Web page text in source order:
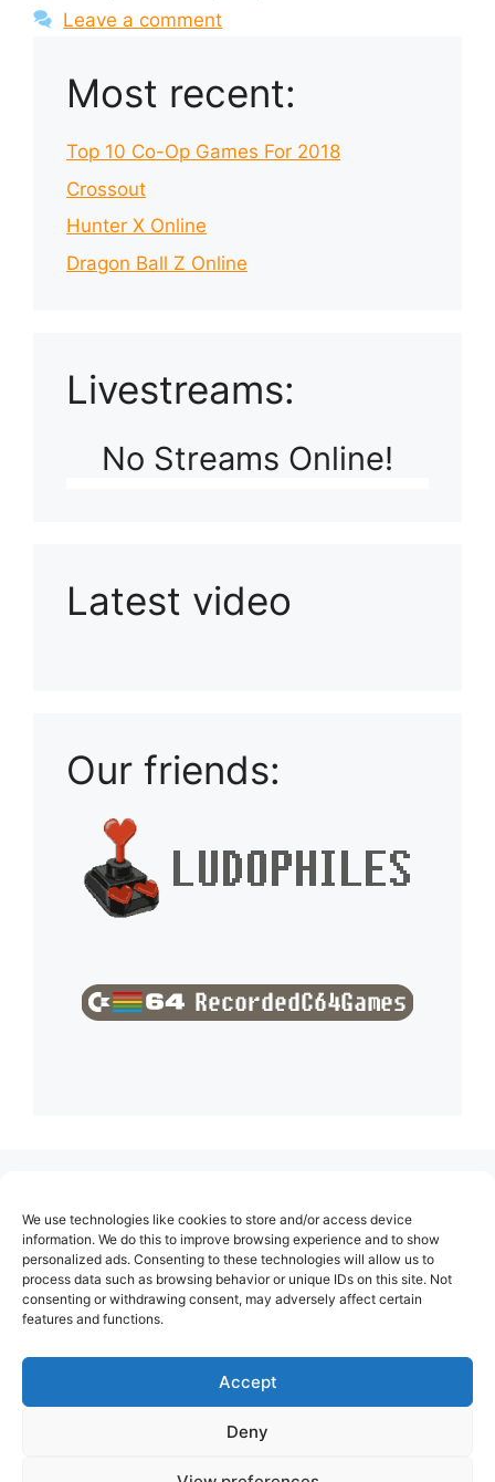
We use technologies like cookies to store and/or access device
information. We do this to improve browsing experience and to show
personalized ads. Consenting to these technologies will allow us to
process data such as browsing behavior or unique IDs on this site. Not
consenting or withdrawing consent, may adversely affect certain
features and functions.
Accept
Deny
Leave a comment
Most recent:
Top 10 Co-Op Games For 2018
Crossout
Hunter X Online
Dragon Ball Z Online
Livestreams:
No Streams Online!
Latest video
Our friends:
About Us
Contact
Cookie Policy (EU)